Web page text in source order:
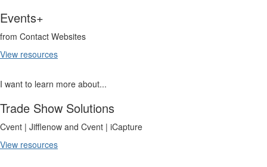
Events+
from Contact Websites
View resources
I want to learn more about...
Trade Show Solutions
Cvent | Jifflenow and Cvent | iCapture
View resources